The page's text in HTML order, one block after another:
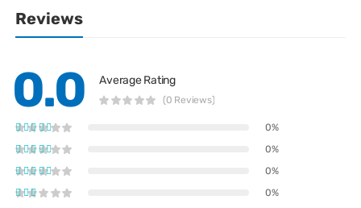
Reviews
0.0 Average Rating
(0 Reviews)
0%
0%
0%
0%